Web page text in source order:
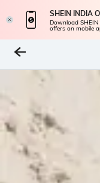
SHEIN INDIA
Download
offers on mobile